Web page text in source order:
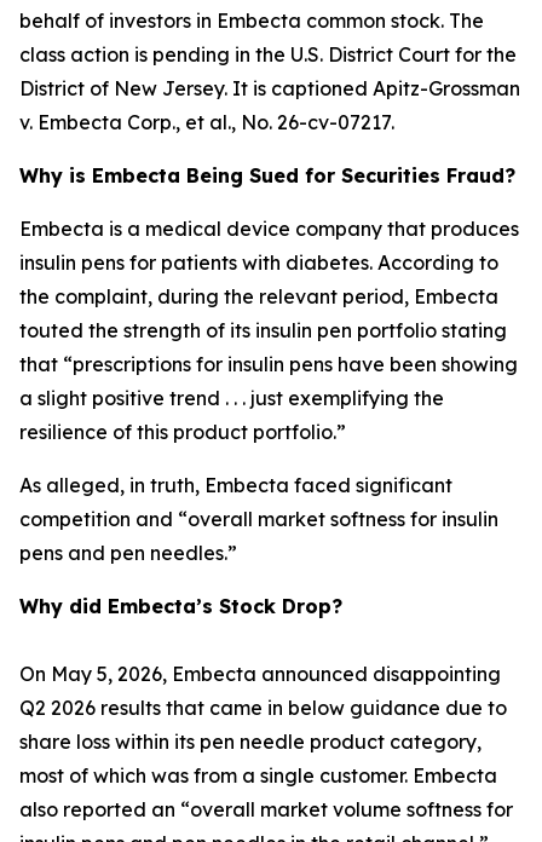
behalf of investors in Embecta common stock. The
class action is pending in the U.S. District Court for the
District of New Jersey. It is captioned Apitz-Grossman
v. Embecta Corp., et al., No. 26-cv-07217.
Why is Embecta Being Sued for Securities Fraud?
Embecta is a medical device company that produces
insulin pens for patients with diabetes. According to
the complaint, during the relevant period, Embecta
touted the strength of its insulin pen portfolio stating
that “prescriptions for insulin pens have been showing
a slight positive trend . . . just exemplifying the
resilience of this product portfolio.”
As alleged, in truth, Embecta faced significant
competition and “overall market softness for insulin
pens and pen needles.”
Why did Embecta’s Stock Drop?
On May 5, 2026, Embecta announced disappointing
Q2 2026 results that came in below guidance due to
share loss within its pen needle product category,
most of which was from a single customer. Embecta
also reported an “overall market volume softness for